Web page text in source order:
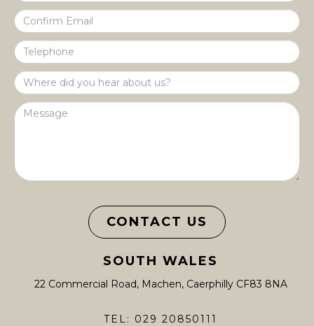
CONTACT US
SOUTH WALES
22 Commercial Road, Machen, Caerphilly CF83 8NA
TEL: 029 20850111